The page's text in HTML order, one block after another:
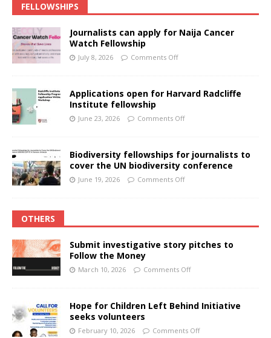
FELLOWSHIPS
Journalists can apply for Naija Cancer
Watch Fellowship
July 8, 2026 Comments Off
Applications open for Harvard Radcliffe
Institute fellowship
June 23, 2026 Comments Off
Biodiversity fellowships for journalists to
cover the UN biodiversity conference
June 19, 2026 Comments Off
OTHERS
Submit investigative story pitches to
Follow the Money
March 10, 2026 Comments Off
Hope for Children Left Behind Initiative
seeks volunteers
February 10, 2026 Comments Off